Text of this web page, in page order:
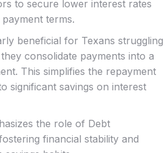
to secure lower interest rates
terms.
beneficial for Texans struggling
consolidate payments into a
This simplifies the repayment
significant savings on interest
the role of Debt
financial stability and